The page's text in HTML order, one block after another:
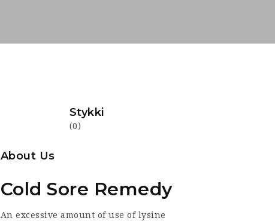
Stykki
(0)
About Us
Cold Sore Remedy
Anexcessive amount of use of lysine